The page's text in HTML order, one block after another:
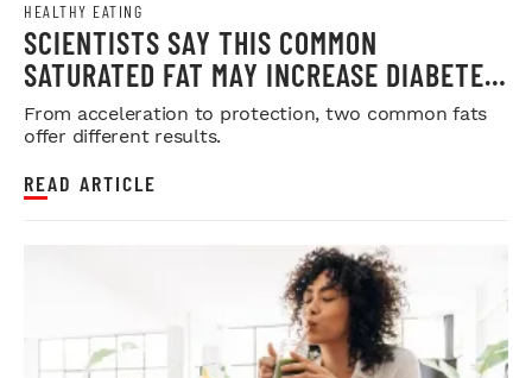
HEALTHY EATING
SCIENTISTS SAY THIS COMMON
SATURATED FAT MAY INCREASE DIABETES
RISK
From acceleration to protection, two common fats
offer different results.
READ ARTICLE